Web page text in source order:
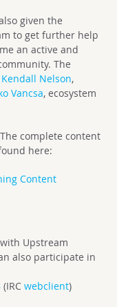
given the
to get further help
an active and
The
Kendall Nelson,
Vancsa, ecosystem
complete content
here:
Content
Upstream
also participate in
(IRC webclient)